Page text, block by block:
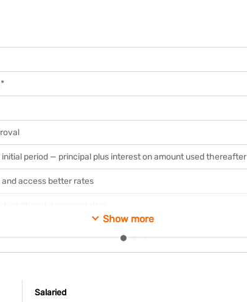
period — principal plus interest on amount used thereafter
access better rates
Show more